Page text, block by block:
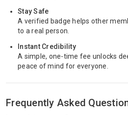
Stay Safe
A verified badge helps other
to a real person.
Instant Credibility
A simple, one-time fee unlocks
peace of mind for everyone.
Frequently Asked